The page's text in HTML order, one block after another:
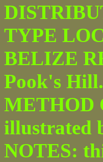
TYPE
BELIZE
Pook's Hill.
METHOD
illustrated
NOTES: